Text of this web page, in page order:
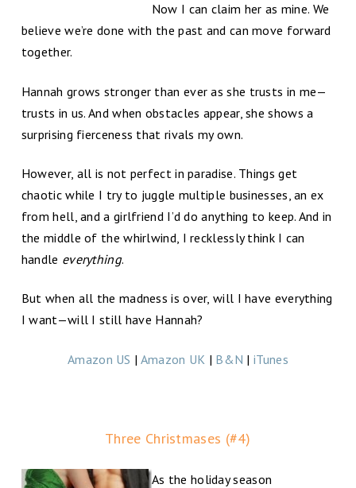
Now I can claim her as mine. We
believe we’re done with the past and can move forward
together.
Hannah grows stronger than ever as she trusts in me—
trusts in us. And when obstacles appear, she shows a
surprising fierceness that rivals my own.
However, all is not perfect in paradise. Things get
chaotic while I try to juggle multiple businesses, an ex
from hell, and a girlfriend I’d do anything to keep. And in
the middle of the whirlwind, I recklessly think I can
handle everything.
But when all the madness is over, will I have everything
I want—will I still have Hannah?
Amazon US | Amazon UK | B&N |iTunes
Three Christmases (#4)
As the holiday season